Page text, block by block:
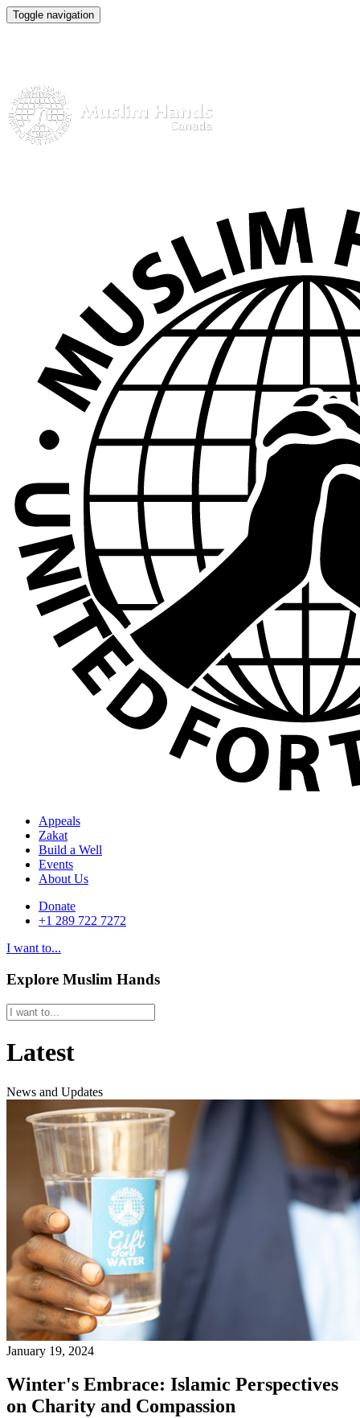
Toggle navigation
Appeals
Zakat
Build a Well
Events
About Us
Donate
+1 289 722 7272
I want to...
Explore Muslim Hands
Latest
News and Updates
January 19, 2024
Winter's Embrace: Islamic Perspectives
on Charity and Compassion